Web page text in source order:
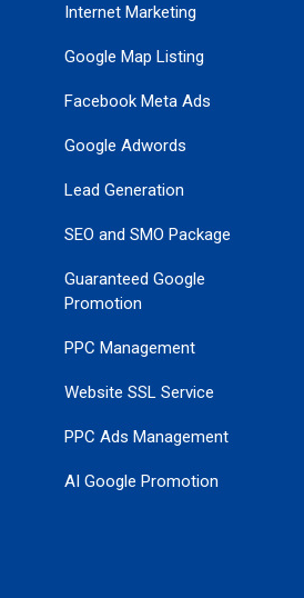
Internet Marketing
Google Map Listing
Facebook Meta Ads
Google Adwords
Lead Generation
SEO and SMO Package
Guaranteed Google
Promotion
PPC Management
Website SSL Service
PPC Ads Management
AI Google Promotion